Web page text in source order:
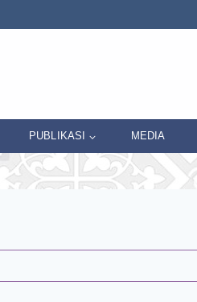
PUBLIKASI MEDIA